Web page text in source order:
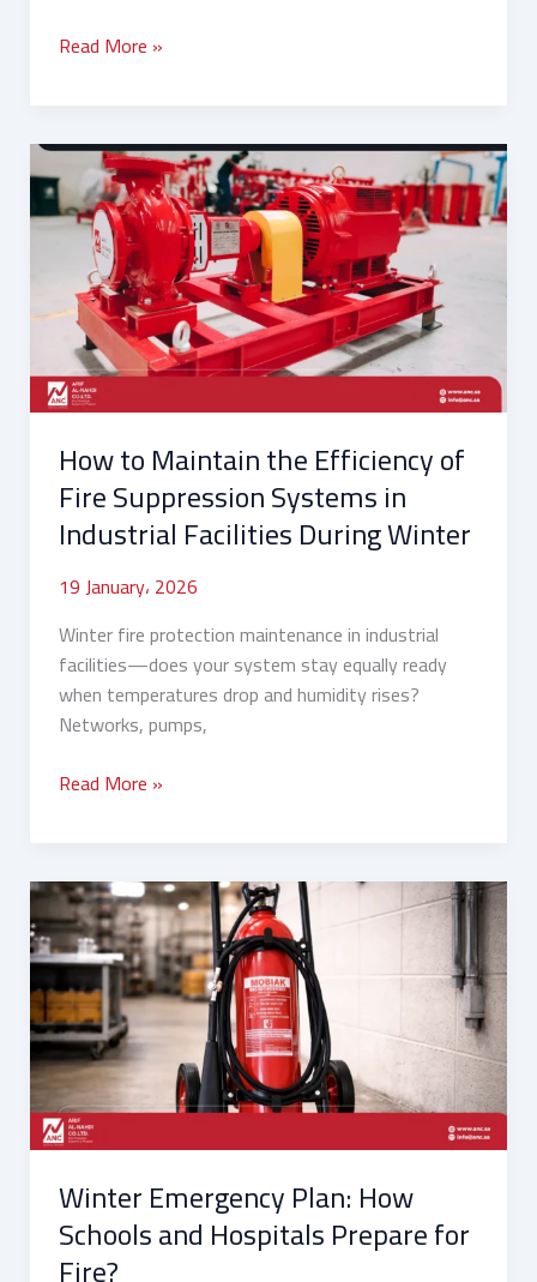
Read More »
How to Maintain the Efficiency of
Fire Suppression Systems in
Industrial Facilities During Winter
19 January، 2026
Winter fire protection maintenance in industrial
facilities—does your system stay equally ready
when temperatures drop and humidity rises?
Networks, pumps,
How
to
Maintain
Efficiency
of
Fire
Suppression
Systems
Industrial
Facilities
During
Winter
Read More »
Winter Emergency Plan: How
Schools and Hospitals Prepare for
Winter
Emergency
Plan:
How
Schools
and
Hospitals
Prepare
for